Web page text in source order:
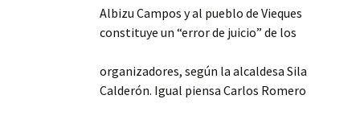
Albizu Campos y al pueblo de Vieques
constituye un “error de juicio” de los
organizadores, según la alcaldesa Sila
Calderón. Igual piensa Carlos Romero